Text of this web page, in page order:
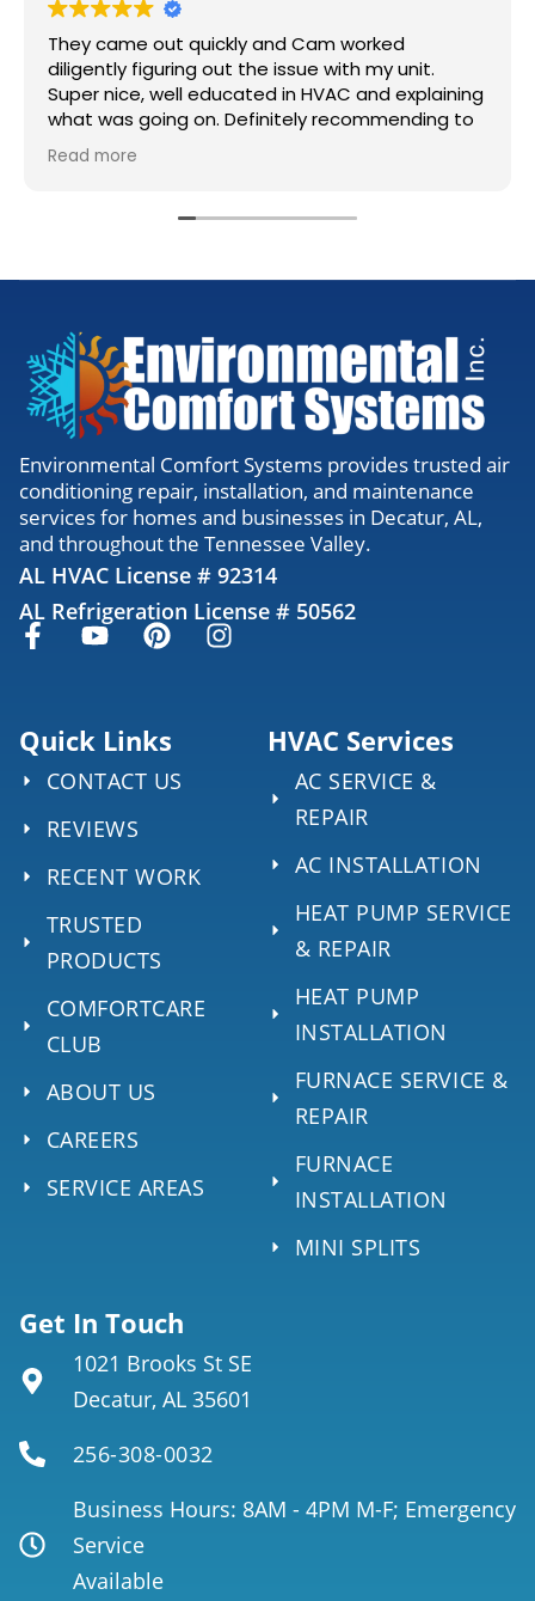
They came out quickly and Cam worked
diligently figuring out the issue with my unit.
Super nice, well educated in HVAC and explaining
what was going on. Definitely recommending to
anyone needing work.
Read more
Environmental Comfort Systems provides trusted air
conditioning repair, installation, and maintenance
services for homes and businesses in Decatur, AL,
and throughout the Tennessee Valley.
AL HVAC License # 92314
AL Refrigeration License # 50562
Quick Links
CONTACT US
REVIEWS
RECENT WORK
TRUSTED
PRODUCTS
COMFORTCARE
CLUB
ABOUT US
CAREERS
SERVICE AREAS
HVAC Services
AC SERVICE &
REPAIR
AC INSTALLATION
HEAT PUMP SERVICE
& REPAIR
HEAT PUMP
INSTALLATION
FURNACE SERVICE &
REPAIR
FURNACE
INSTALLATION
MINI SPLITS
Get In Touch
1021 Brooks St SE
Decatur, AL 35601
256-308-0032
Business Hours: 8AM - 4PM M-F; Emergency
Service
Available